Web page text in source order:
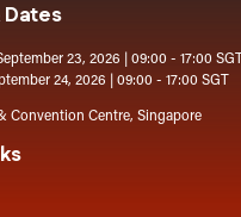
Dates
23, 2026 | 09:00 - 17:00 SGT
24, 2026 | 09:00 - 17:00 SGT
Convention Centre, Singapore